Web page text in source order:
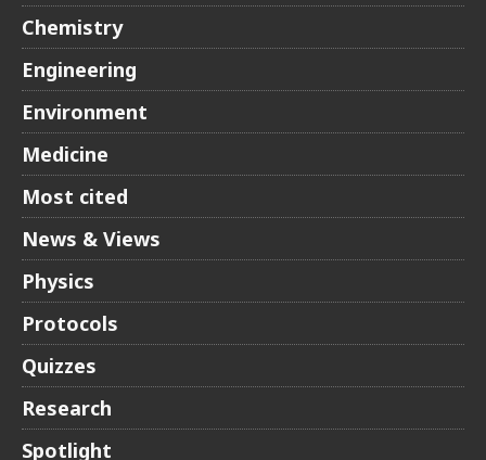
Chemistry
Engineering
Environment
Medicine
Most cited
News & Views
Physics
Protocols
Quizzes
Research
Spotlight